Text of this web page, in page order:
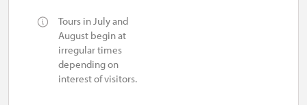
10.00 – 15.00
Tours in July and
August begin at
irregular times
depending on
interest of visitors.